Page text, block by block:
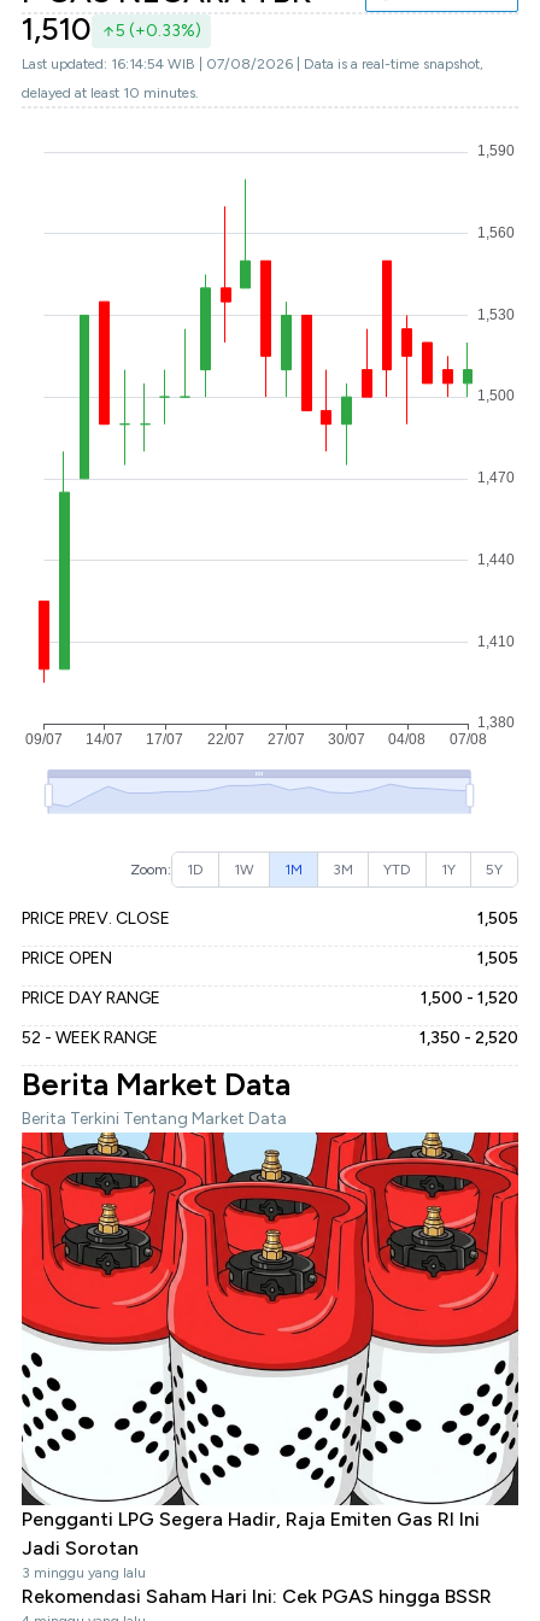
1,510 5 (+0.33%)
Last updated: 16:14:54 WIB | 07/08/2026 | Data is a real-time snapshot,
delayed at least 10 minutes.
Zoom: 1D 1W 1M 3M YTD 1Y 5Y
PRICE PREV. CLOSE
1,505
PRICE OPEN
1,505
PRICE DAY RANGE
1,500 - 1,520
52 - WEEK RANGE
1,350 - 2,520
Berita Market Data
Berita Terkini Tentang Market Data
Pengganti LPG Segera Hadir, Raja Emiten Gas RI Ini
Jadi Sorotan
3 minggu yang lalu
Rekomendasi Saham Hari Ini: Cek PGAS hingga BSSR